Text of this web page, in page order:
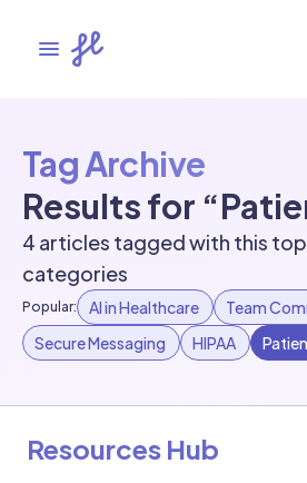
Tag Archive
Results for
4 articles tagged with this
categories
Popular: AI in Healthcare
Team
Secure Messaging
HIPAA
Resources Hub